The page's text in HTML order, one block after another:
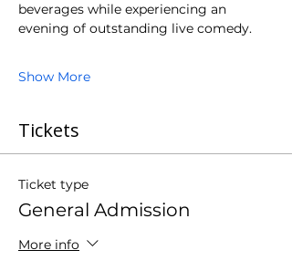
beverages while experiencing an
evening of outstanding live comedy.
Show More
Tickets
Ticket type
General Admission
More info